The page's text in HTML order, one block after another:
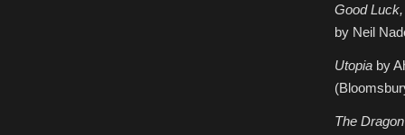
Good
by Neil
Utopia by
The